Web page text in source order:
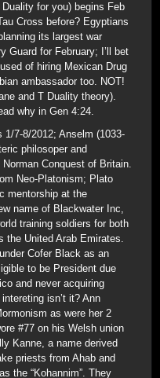
for you) begins Feb
Cross before? Egyptians
its largest war
Guard for February; I’ll bet
of hiring Mexican Drug
ambassador too. NOT!
and T Duality theory).
why in Gen 4:24.
7-8/2012; Anselm (1033-
philosoper and
Conquest of Britain.
Neo-Platonism; Plato
mentorship at the
name of Blackwater Inc,
training soldiers for both
the United Arab Emirates.
Cofer Black as an
to be President due
and never acquiring
isn’t it? Ann
as were her 2
#77 on his Welsh union
Kanne, a name derived
priests from Ahab and
the “Kohannim”. They